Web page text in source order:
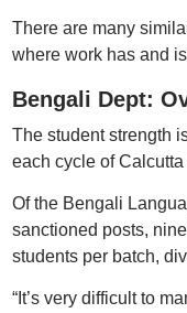
There are many
where work has and
Bengali Dept:
The student strength
each cycle of
Of the Bengali
sanctioned posts,
students per batch,
“It’s very difficult to